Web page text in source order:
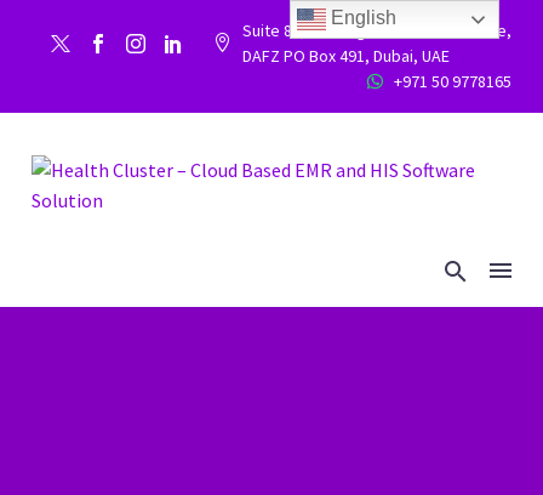


Suite 86, Building 9WC 523 West side,
DAFZ PO Box 491, Dubai, UAE

 +971 50 9778165
English